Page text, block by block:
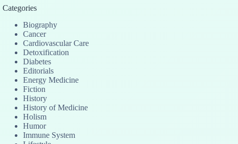
Categories
Biography
Cancer
Cardiovascular Care
Detoxification
Diabetes
Editorials
Energy Medicine
Fiction
History
History of Medicine
Holism
Humor
Immune System